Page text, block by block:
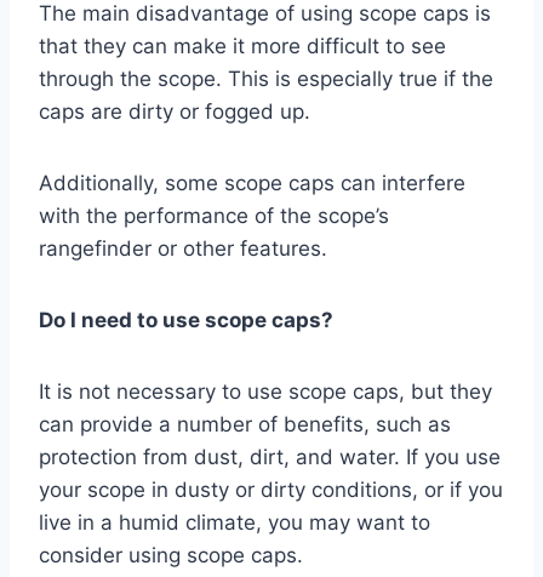
The main disadvantage of using scope caps is
that they can make it more difficult to see
through the scope. This is especially true if the
caps are dirty or fogged up.
Additionally, some scope caps can interfere
with the performance of the scope’s
rangefinder or other features.
Do I need to use scope caps?
It is not necessary to use scope caps, but they
can provide a number of benefits, such as
protection from dust, dirt, and water. If you use
your scope in dusty or dirty conditions, or if you
live in a humid climate, you may want to
consider using scope caps.